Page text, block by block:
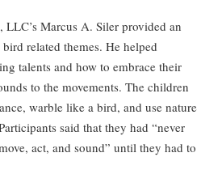
LLC’s Marcus A. Siler provided an
related themes. He helped
talents and how to embrace their
to the movements. The children
warble like a bird, and use nature
said that they had “never
act, and sound” until they had to